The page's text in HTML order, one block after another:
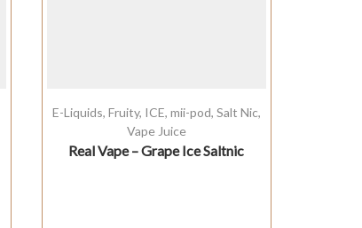
E-Liquids, Fruity, ICE, mii-pod, Salt Nic,
Vape Juice
Real Vape – Grape Ice Saltnic